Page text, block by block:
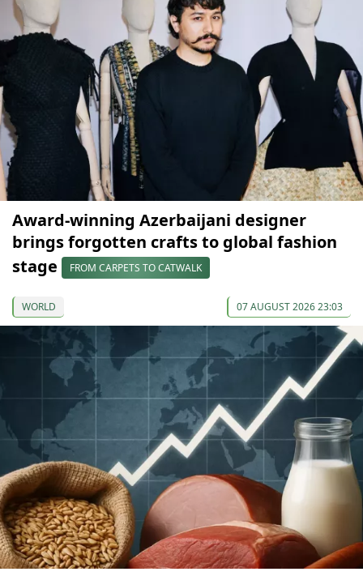
Award-winning Azerbaijani designer
brings forgotten crafts to global fashion
stage
FROM CARPETS TO CATWALK
WORLD 07 AUGUST 2026 23:03